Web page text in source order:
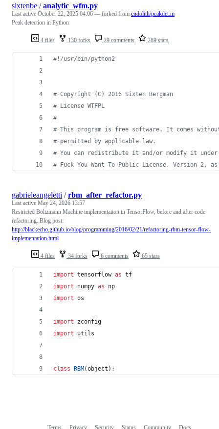
4 files 130 forks 29 comments 289 stars
sixtenbe /analytic_wfm.py
Last active October 22, 2025 04:06 — forked from endolith/peakdet.m
Peak detection in Python
#!/usr/bin/python2
# Copyright (C) 2016 Sixten Bergman
# License WTFPL
#
# This program is free software. It comes
# permitted by applicable law.
# You can redistribute it and/or modify it under
# Fuck You Want To Public License, Version 2, as
4 files 34 forks 6 comments 65 stars
gabrieleangeletti /rbm_after_refactor.py
Last active May 24, 2026 13:57
Restricted Boltzmann Machine implementation in TensorFlow, before and after code
refactoring. Blog post:
http://blackecho.github.io/blog/programming/2016/02/21/refactoring-rbm-tensor-flow-
implementation.html
import tensorflow as tf
import
numpy as
np
import os
import
zconfig
import
utils
class RBM(object ):
Terms Privacy Security Status Community Docs